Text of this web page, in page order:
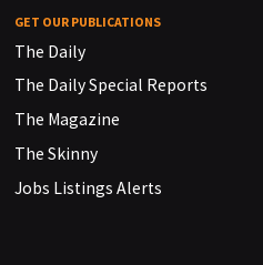
GET OUR PUBLICATIONS
The Daily
The Daily Special Reports
The Magazine
The Skinny
Jobs Listings Alerts